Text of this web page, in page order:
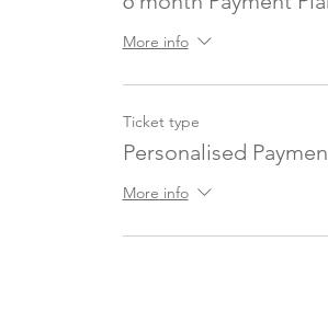
More info
Ticket type
Personalised
More info